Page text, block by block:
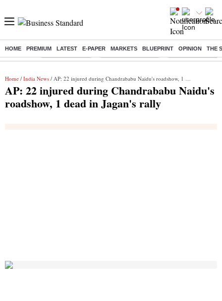
HOME PREMIUM LATEST E-PAPER MARKETS BLUEPRINT OPINION THE
Buzzing : Delhi Rain in Aug Prepayment of Loan Financial Freedom
Home / India News / AP: 22 injured during Chandrababu Naidu's roadshow, 1 dead in Jagan's rally
AP: 22 injured during Chandrababu Naidu's
roadshow, 1 dead in Jagan's rally